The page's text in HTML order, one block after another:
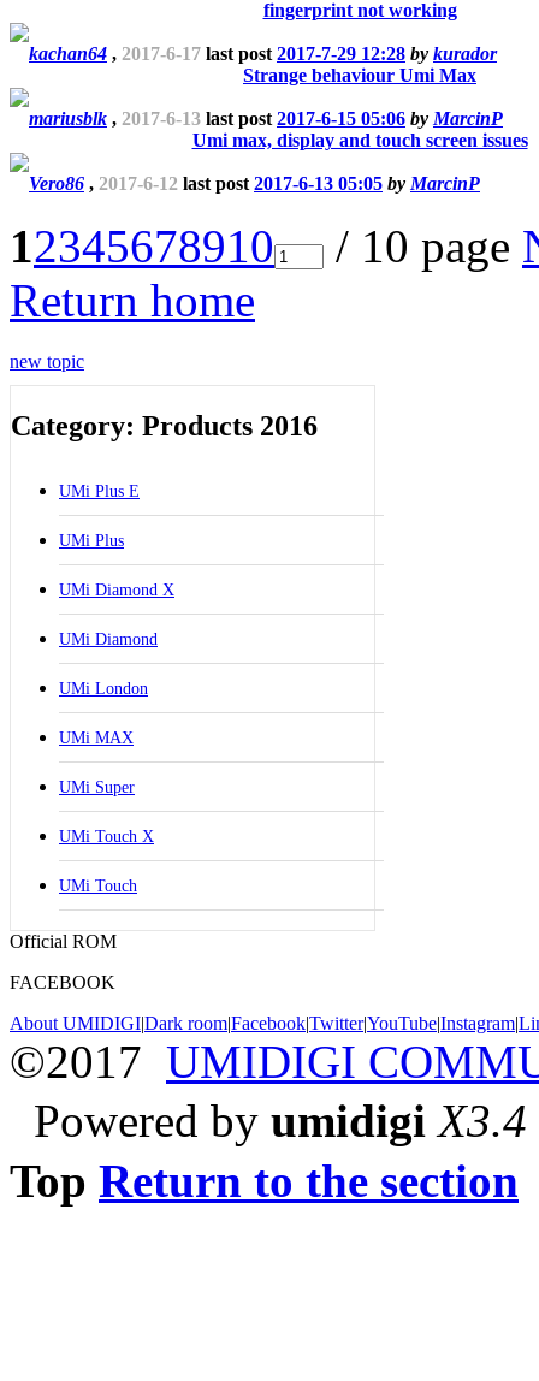
fingerprint not working
kachan64 , 2017-6-17 last post 2017-7-29 12:28 by kurador
Strange behaviour Umi Max
mariusblk , 2017-6-13 last post 2017-6-15 05:06 by MarcinP
Umi max, display and touch screen issues
Vero86 , 2017-6-12 last post 2017-6-13 05:05 by MarcinP
12345678910 / 10 page
Return home
new topic
Category: Products 2016
UMi Plus E
UMi Plus
UMi Diamond X
UMi Diamond
UMi London
UMi MAX
UMi Super
UMi Touch X
UMi Touch
Official ROM
FACEBOOK
About UMIDIGI|Dark room|Facebook|Twitter|YouTube|Instagram|
©2017 UMIDIGI
Powered by umidigi X3.4
Top Return to the section